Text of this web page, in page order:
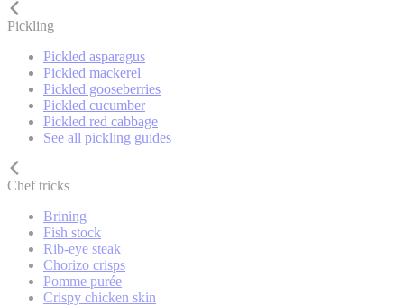
Pickling
Pickled asparagus
Pickled mackerel
Pickled gooseberries
Pickled cucumber
Pickled red cabbage
See all pickling guides
Chef tricks
Brining
Fish stock
Rib-eye steak
Chorizo crisps
Pomme purée
Crispy chicken skin